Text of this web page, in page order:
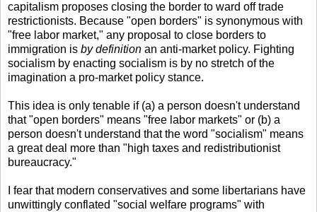
capitalism proposes closing the border to ward off trade
restrictionists. Because "open borders" is synonymous with
"free labor market," any proposal to close borders to
immigration is by definition an anti-market policy. Fighting
socialism by enacting socialism is by no stretch of the
imagination a pro-market policy stance.
This idea is only tenable if (a) a person doesn't understand
that "open borders" means "free labor markets" or (b) a
person doesn't understand that the word "socialism" means
a great deal more than "high taxes and redistributionist
bureaucracy."
I fear that modern conservatives and some libertarians have
unwittingly conflated "social welfare programs" with